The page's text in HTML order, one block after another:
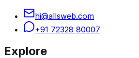
hi@allsweb.com
+91 72328 80007
Explore